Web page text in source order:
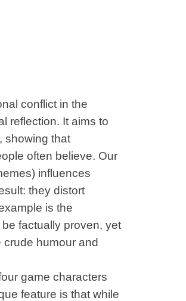
conflict in the
reflection. It aims to
showing that
often believe. Our
influences
they distort
is the
factually proven, yet
crude humour and
game characters
feature is that while